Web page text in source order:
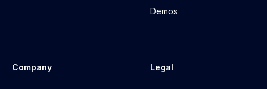
Demos
Company Legal